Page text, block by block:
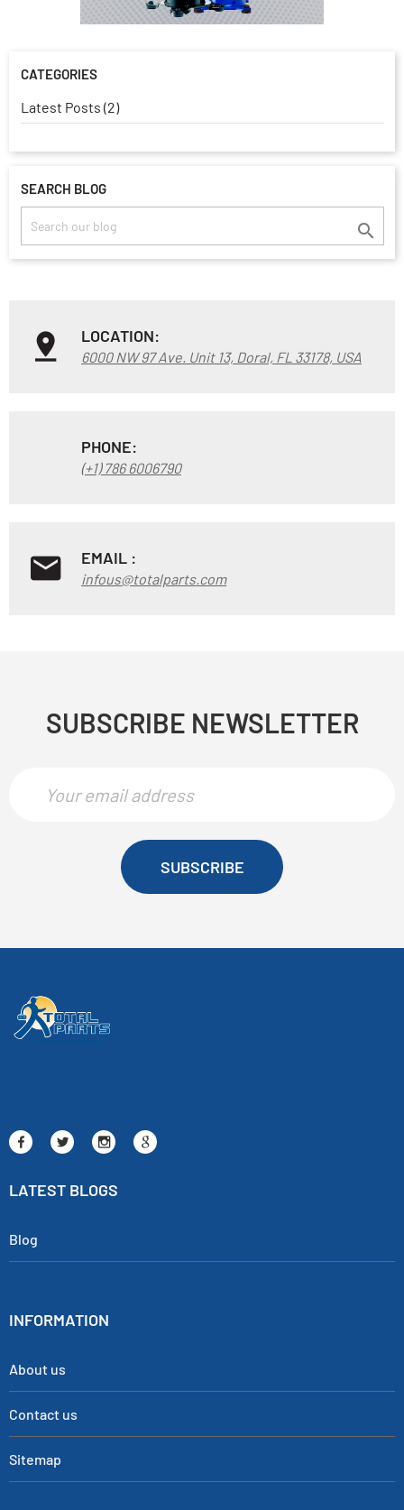
CATEGORIES
Latest Posts (2)
SEARCH BLOG

LOCATION:
6000 NW 97 Ave. Unit 13, Doral, FL 33178, USA
PHONE:
(+1) 786 6006790
EMAIL :
infous@totalparts.com
SUBSCRIBE NEWSLETTER
SUBSCRIBE
LATEST BLOGS
Blog
INFORMATION
About us
Contact us
Sitemap